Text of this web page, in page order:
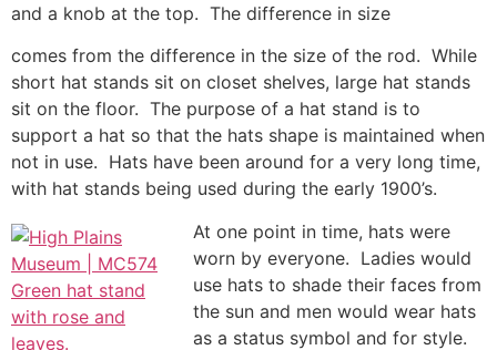
and a knob at the top. The difference in size
comes from the difference in the size of the rod. While
short hat stands sit on closet shelves, large hat stands
sit on the floor. The purpose of a hat stand is to
support a hat so that the hats shape is maintained when
not in use. Hats have been around for a very long time,
with hat stands being used during the early 1900’s.
At one point in time, hats were
worn by everyone. Ladies would
use hats to shade their faces from
the sun and men would wear hats
as a status symbol and for style.